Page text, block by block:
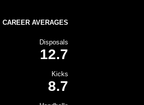
CAREER AVERAGES
Disposals
12.7
Kicks
8.7